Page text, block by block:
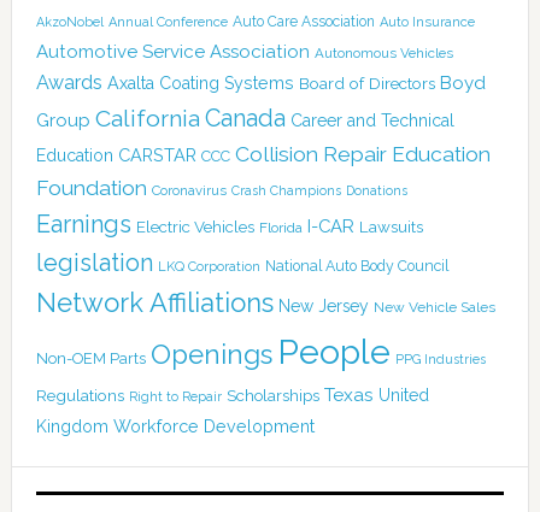
AkzoNobel Annual Conference Auto Care Association Auto Insurance
Automotive Service Association Autonomous Vehicles
Awards Axalta Coating Systems Board of Directors Boyd
Group California Canada Career and Technical
Education CARSTAR CCC Collision Repair Education
Foundation Coronavirus Crash Champions Donations
Earnings Electric Vehicles Florida I-CAR Lawsuits
legislation LKQ Corporation National Auto Body Council
Network Affiliations New Jersey New Vehicle Sales
Non-OEM Parts Openings People PPG Industries
Regulations Right to Repair Scholarships Texas United
Kingdom Workforce Development